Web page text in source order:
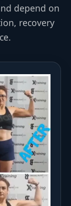
depend on
recovery